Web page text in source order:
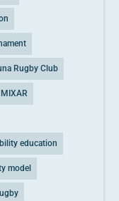
Rugby Club
MIXAR
education
model